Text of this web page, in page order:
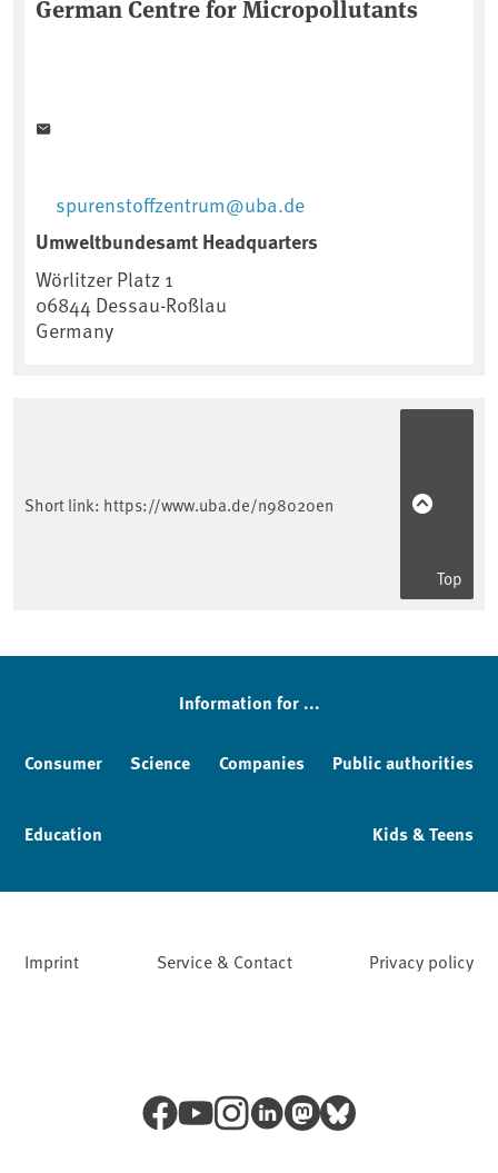
German Centre for Micropollutants
spurenstoffzentrum@uba.de
Umweltbundesamt Headquarters
Wörlitzer Platz 1
06844 Dessau-Roßlau
Germany
Short link: https://www.uba.de/n98020en
Top
Information for ...
Consumer Science Companies Public authorities
Education Kids & Teens
Imprint Service & Contact Privacy policy